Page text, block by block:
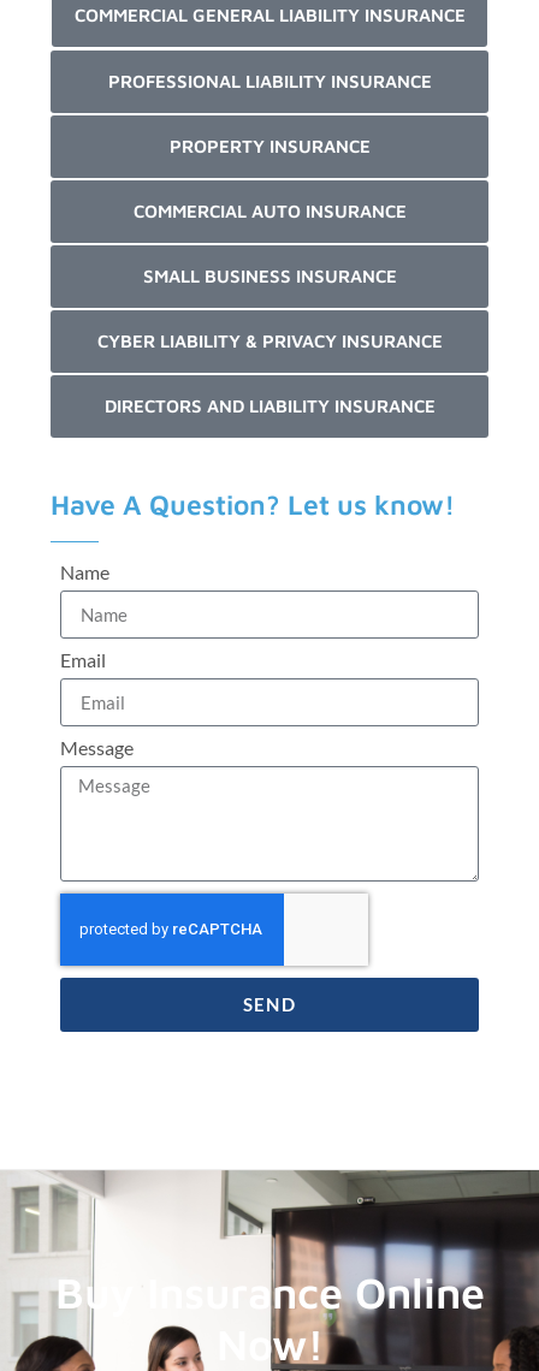
COMMERCIAL GENERAL LIABILITY INSURANCE
PROFESSIONAL LIABILITY INSURANCE
PROPERTY INSURANCE
COMMERCIAL AUTO INSURANCE
SMALL BUSINESS INSURANCE
CYBER LIABILITY & PRIVACY INSURANCE
DIRECTORS AND LIABILITY INSURANCE
Have A Question? Let us know!
Name
Email
Message
SEND
Buy Insurance Online
Now!